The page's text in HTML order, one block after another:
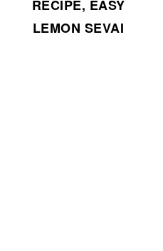
RECIPE, EASY
LEMON SEVAI